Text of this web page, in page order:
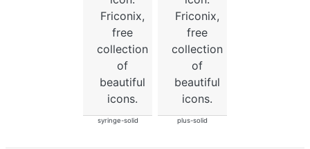
syringe-solid plus-solid